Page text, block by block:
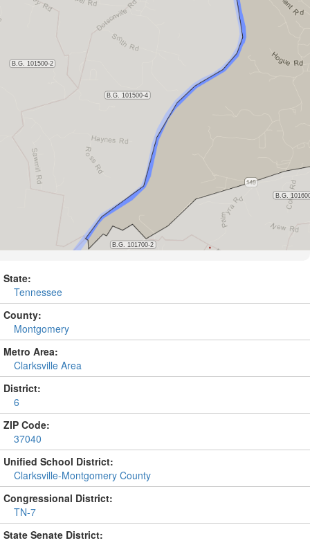
State:
Tennessee
County:
Montgomery
Metro Area:
Clarksville Area
District:
6
ZIP Code:
37040
Unified School District:
Clarksville-Montgomery County
Congressional District:
TN-7
State Senate District: